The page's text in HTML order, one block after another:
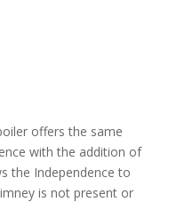
offers the same
with the addition of
the Independence to
is not present or